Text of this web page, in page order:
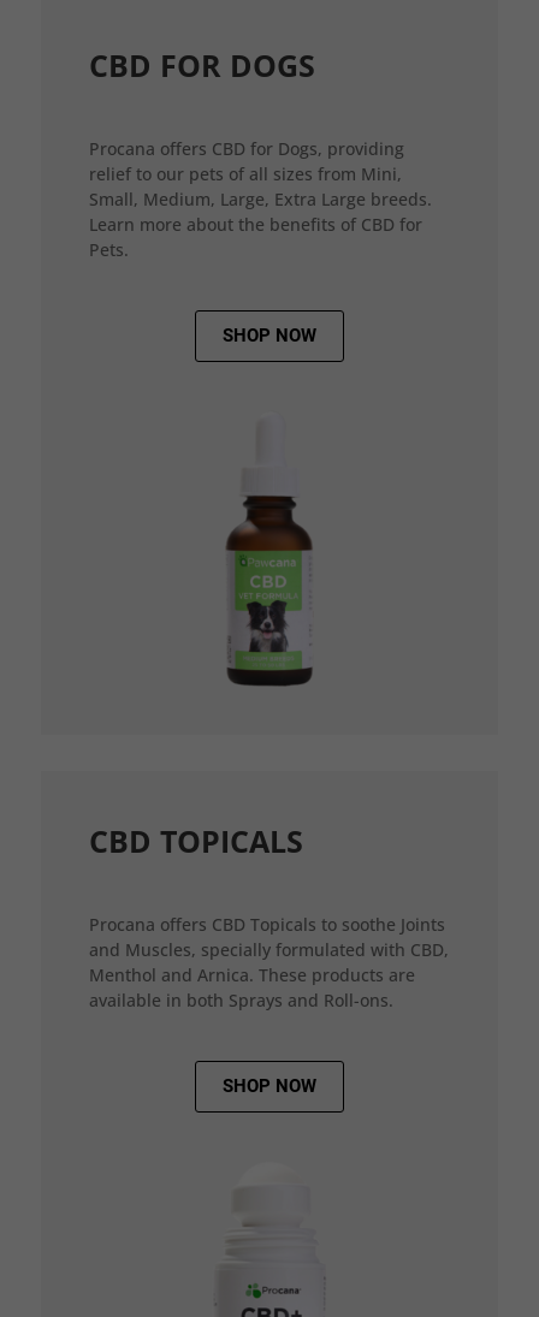
CBD FOR DOGS
Procana offers CBD for Dogs, providing
relief to our pets of all sizes from Mini,
Small, Medium, Large, Extra Large breeds.
Learn more about the benefits of CBD for
Pets.
SHOP NOW
CBD TOPICALS
Procana offers CBD Topicals to soothe Joints
and Muscles, specially formulated with CBD,
Menthol and Arnica. These products are
available in both Sprays and Roll-ons.
SHOP NOW